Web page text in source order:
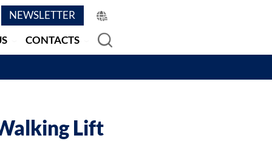
NEWSLETTER
CONTACTS
Lift